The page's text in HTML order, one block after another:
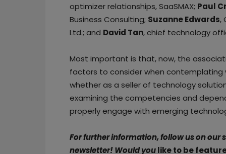
optimizer relationships, SaaSMAX; Paul
Business Consulting; Suzanne Edwards,
Ltd.; and David Tan, chief technology
Most important is that, now, the
factors to consider when
whether as a seller of technology
examining the competencies and
properly engage with emerging
For further information, follow us on our
newsletter!Would youlike to be